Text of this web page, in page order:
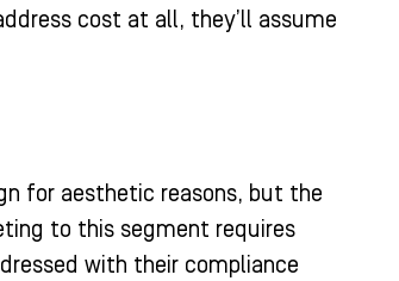
cost at all, they’ll assume
for aesthetic reasons, but the
to this segment requires
with their compliance